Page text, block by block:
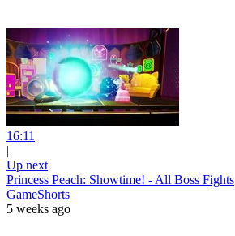
16:11
|
Up next
Princess Peach: Showtime! - All Boss Fights
GameShorts
5 weeks ago